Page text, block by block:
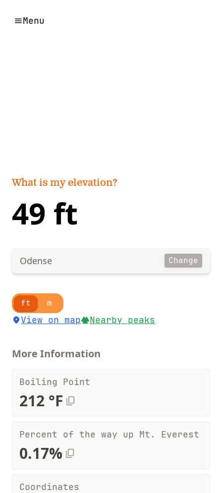
Menu
What is my elevation?
49 ft
Odense Change
ft m
View on map Nearby peaks
More Information
Boiling Point
212 °F
Percent of the way up Mt. Everest
0.17%
Coordinates